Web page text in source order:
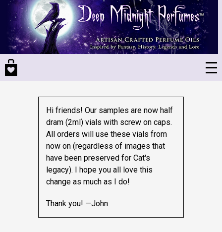
Skip
main
content
Hi friends! Our samples are now half
dram (2ml) vials with screw on caps.
All orders will use these vials from
now on (regardless of images that
have been preserved for Cat's
legacy).
I hope you all love this
change as much as I do!
Thank you! —John